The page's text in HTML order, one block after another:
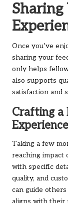
Sharing
Once you’ve
sharing your
only helps
also supports
satisfaction and
Crafting a
Experience
Taking a few
reaching impact
with specific
quality, and
can guide